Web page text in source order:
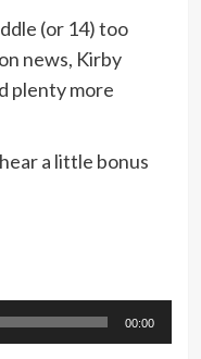
(or 14) too
news, Kirby
plenty more
a little bonus
00:00